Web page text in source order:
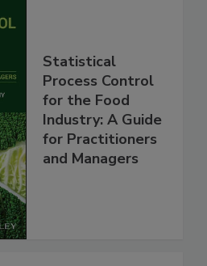
Statistical
Process Control
for the Food
Industry: A Guide
for Practitioners
and Managers